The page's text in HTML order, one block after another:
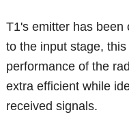
T1's emitter has been
to the input stage,
performance of the
extra efficient while
received signals.